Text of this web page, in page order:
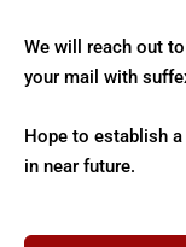
We will reach out
your mail with
Hope to establish
in near future.